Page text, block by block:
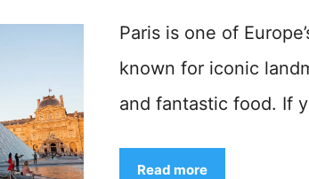
Paris is one of
known for iconic
and fantastic food. If
Read more